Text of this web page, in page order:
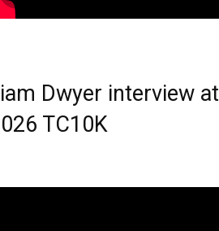
Dwyer interview at
TC10K